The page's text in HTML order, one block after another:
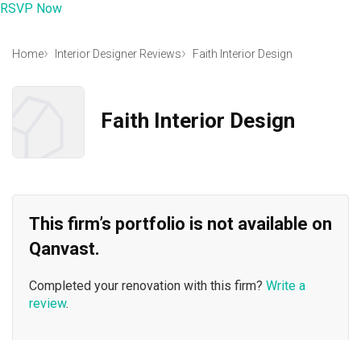
RSVP Now
Home Interior Designer Reviews Faith Interior Design
Faith Interior Design
This firm’s portfolio is not available on
Qanvast.
Completed your renovation with this firm? Write a
review.